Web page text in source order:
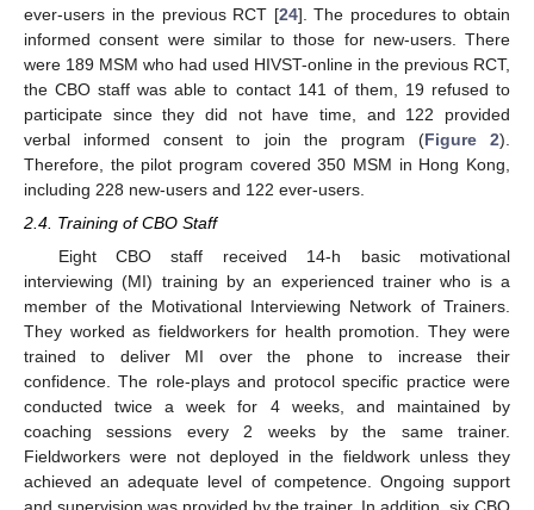
ever-users in the previous RCT [24]. The procedures to obtain
informed consent were similar to those for new-users. There
were 189 MSM who had used HIVST-online in the previous RCT,
the CBO staff was able to contact 141 of them, 19 refused to
participate since they did not have time, and 122 provided
verbal informed consent to join the program (Figure 2).
Therefore, the pilot program covered 350 MSM in Hong Kong,
including 228 new-users and 122 ever-users.
2.4. Training of CBO Staff
Eight CBO staff received 14-h basic motivational
interviewing (MI) training by an experienced trainer who is a
member of the Motivational Interviewing Network of Trainers.
They worked as fieldworkers for health promotion. They were
trained to deliver MI over the phone to increase their
confidence. The role-plays and protocol specific practice were
conducted twice a week for 4 weeks, and maintained by
coaching sessions every 2 weeks by the same trainer.
Fieldworkers were not deployed in the fieldwork unless they
achieved an adequate level of competence. Ongoing support